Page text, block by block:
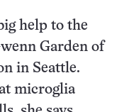
help to the
Garden of
in Seattle.
microglia